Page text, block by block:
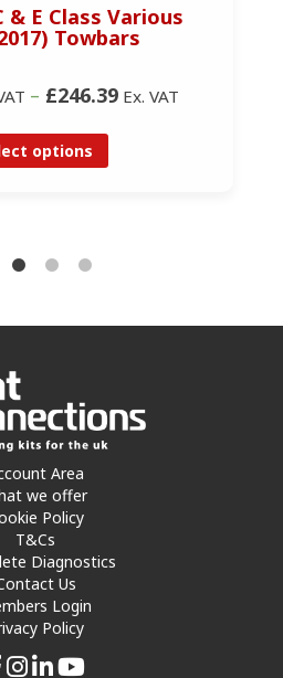
& E Class Various
Towbars
– £246.39 Ex. VAT
options
Area
we offer
Policy
T&Cs
Diagnostics
Us
Login
Policy